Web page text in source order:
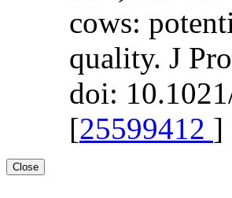
cows:
quality. J
doi:
[25599412 ]
Close